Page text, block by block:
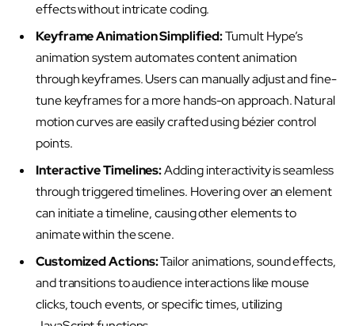
effects without intricate coding.
Keyframe Animation Simplified:Tumult Hype’s
animation system automates content animation
through keyframes. Users can manually adjust and fine-
tune keyframes for a more hands-on approach. Natural
motion curves are easily crafted using bézier control
points.
Interactive Timelines:Adding interactivity is seamless
through triggered timelines. Hovering over an element
can initiate a timeline, causing other elements to
animate within the scene.
Customized Actions:Tailor animations, sound effects,
and transitions to audience interactions like mouse
clicks, touch events, or specific times, utilizing